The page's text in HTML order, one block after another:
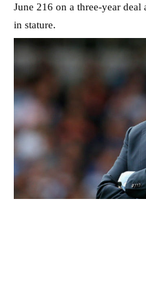
June 216 on a three-year
in stature.